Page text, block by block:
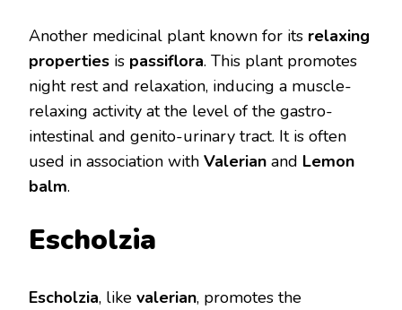
Another medicinal plant known for its relaxing
properties is passiflora. This plant promotes
night rest and relaxation, inducing a muscle-
relaxing activity at the level of the gastro-
intestinal and genito-urinary tract. It is often
used in association with Valerian and Lemon
balm.
Escholzia
Escholzia, like valerian, promotes the